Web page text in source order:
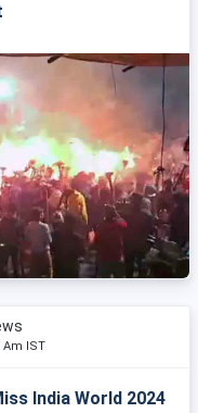
Am IST
India World 2024